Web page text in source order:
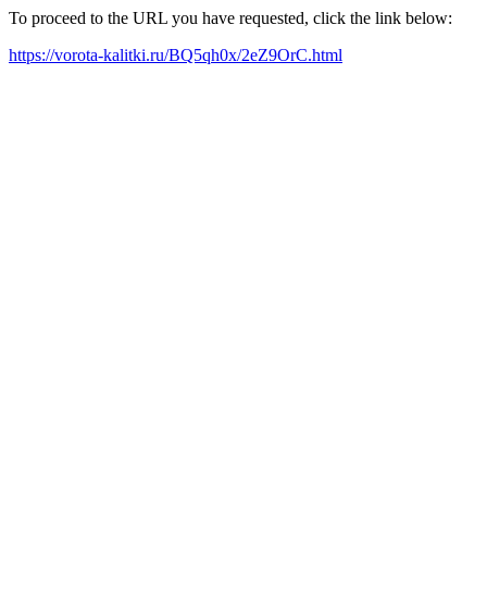
To proceed to the URL you have requested, click the link below:
https://vorota-kalitki.ru/BQ5qh0x/2eZ9OrC.html